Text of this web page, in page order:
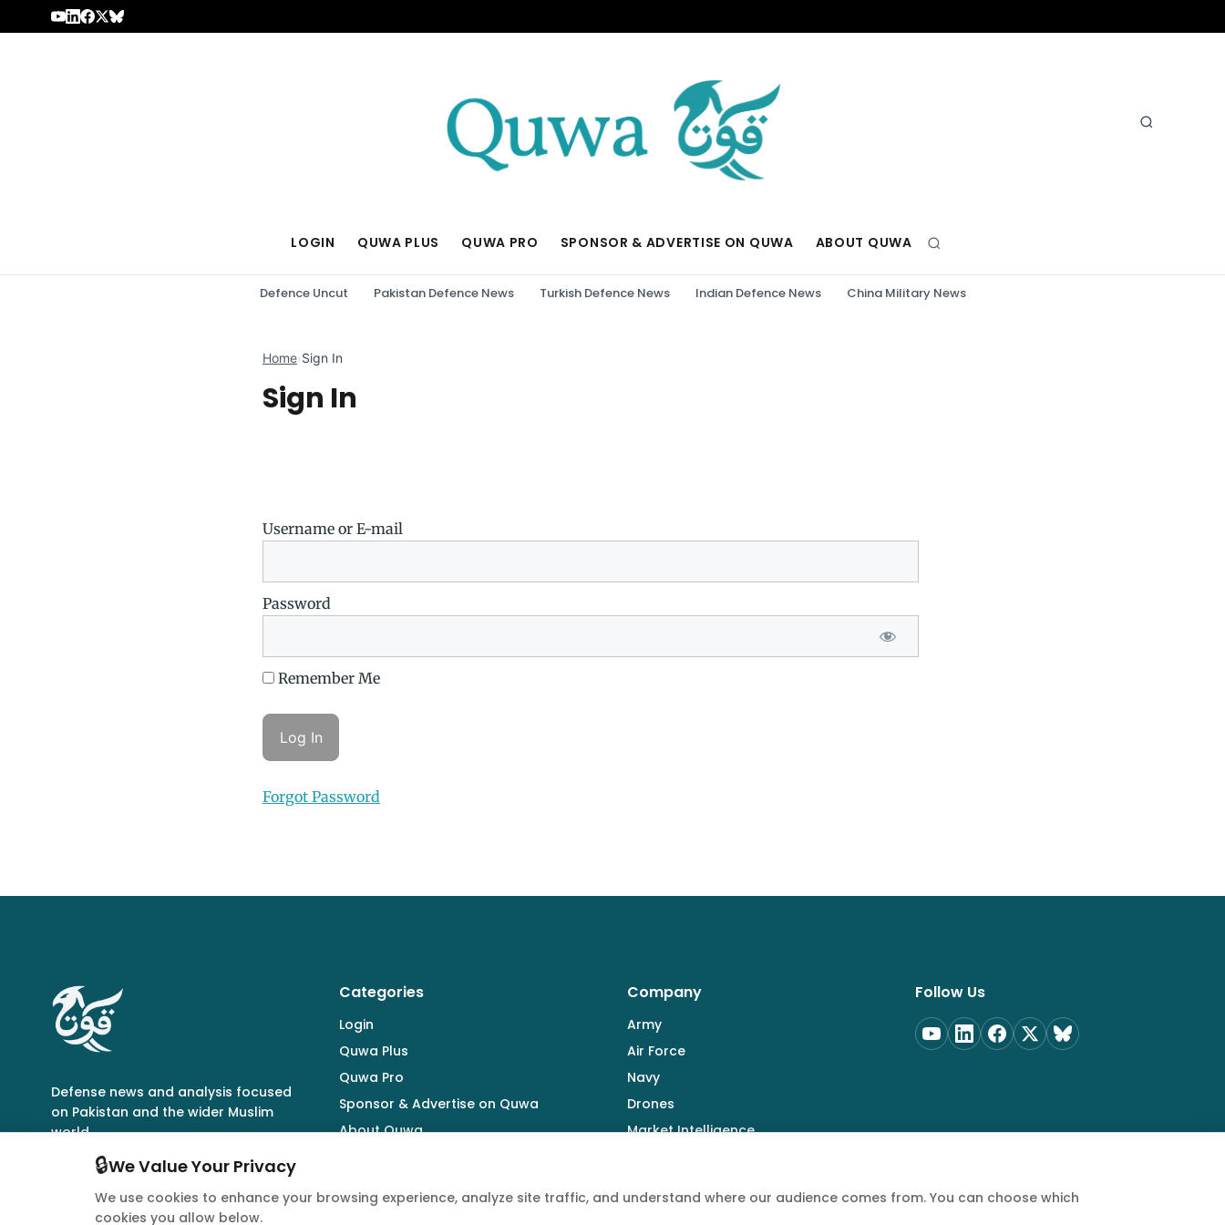
Skip to content
LOGIN QUWA PLUS QUWA PRO SPONSOR & ADVERTISE ON QUWA ABOUT QUWA
Defence Uncut Pakistan Defence News Turkish Defence News Indian Defence News China Military News
Home›Sign In
Sign In
Username or E-mail
Password
Remember Me
Forgot Password
Defense news and analysis focused
on Pakistan and the wider Muslim
world.
Categories
Login
Quwa Plus
Quwa Pro
Sponsor & Advertise on Quwa
About Quwa
Company
Army
Air Force
Navy
Drones
Market Intelligence
Follow Us
🔒We Value Your Privacy
We use cookies to enhance your browsing experience, analyze site traffic, and understand where our audience comes from. You can choose which
cookies you allow below.